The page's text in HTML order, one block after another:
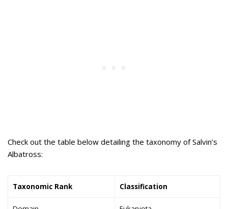
Check out the table below detailing the taxonomy of Salvin’s
Albatross:
Taxonomic Rank Classification